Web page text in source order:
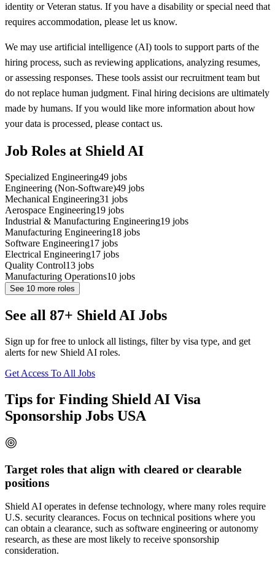
identity or Veteran status. If you have a disability or special need that
requires accommodation, please let us know.
We may use artificial intelligence (AI) tools to support parts of the
hiring process, such as reviewing applications, analyzing resumes,
or assessing responses. These tools assist our recruitment team but
do not replace human judgment. Final hiring decisions are ultimately
made by humans. If you would like more information about how
your data is processed, please contact us.
Job Roles at Shield AI
Specialized Engineering49 jobs
Engineering (Non-Software)49 jobs
Mechanical Engineering31 jobs
Aerospace Engineering19 jobs
Industrial & Manufacturing Engineering19 jobs
Manufacturing Engineering18 jobs
Software Engineering17 jobs
Electrical Engineering17 jobs
Quality Control13 jobs
Manufacturing Operations10 jobs
See 10 more roles
See all 87+ Shield AI Jobs
Sign up for free to unlock all listings, filter by visa type, and get
alerts for new Shield AI roles.
Get Access To All Jobs
Tips for Finding Shield AI Visa
Sponsorship Jobs USA
Target roles that align with cleared or clearable
positions
Shield AI operates in defense technology, where many roles require
U.S. security clearances. Focus on technical positions where you
can obtain a clearance, such as software engineering or autonomy
research, as these are most likely to receive sponsorship
consideration.